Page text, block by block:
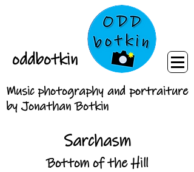
oddbotkin
Music photography and portraiture
by Jonathan Botkin
Sarchasm
Bottom of the Hill